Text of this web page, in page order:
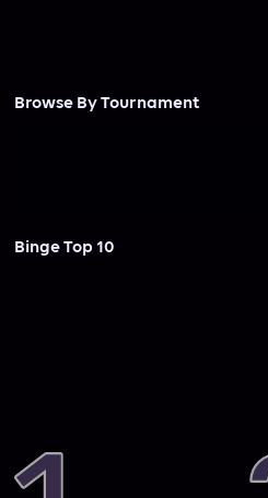
Browse By Tournament
Binge Top 10